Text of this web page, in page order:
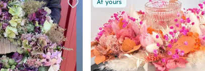
At yours